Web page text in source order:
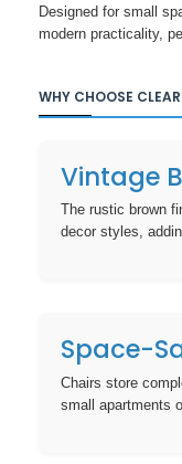
Designed for small
modern practicality,
WHY CHOOSE
Vintage
The rustic brown
decor styles,
Space-
Chairs store
small apartments